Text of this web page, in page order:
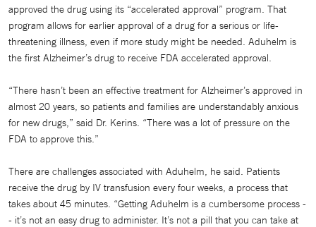
approved the drug using its “accelerated approval” program. That
program allows for earlier approval of a drug for a serious or life-
threatening illness, even if more study might be needed. Aduhelm is
the first Alzheimer’s drug to receive FDA accelerated approval.
“There hasn’t been an effective treatment for Alzheimer’s approved in
almost 20 years, so patients and families are understandably anxious
for new drugs,” said Dr. Kerins. “There was a lot of pressure on the
FDA to approve this.”
There are challenges associated with Aduhelm, he said. Patients
receive the drug by IV transfusion every four weeks, a process that
takes about 45 minutes. “Getting Aduhelm is a cumbersome process -
- it’s not an easy drug to administer. It’s not a pill that you can take at